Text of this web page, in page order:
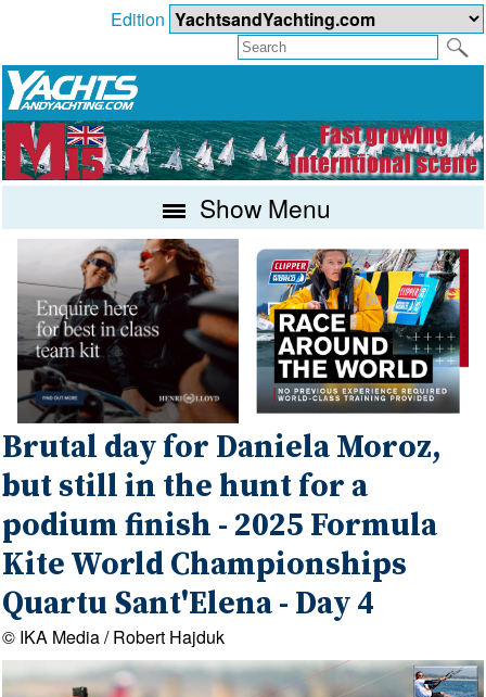
Edition
Show Menu
Brutal day for Daniela Moroz,
but still in the hunt for a
podium finish - 2025 Formula
Kite World Championships
Quartu Sant'Elena - Day 4
© IKA Media / Robert Hajduk